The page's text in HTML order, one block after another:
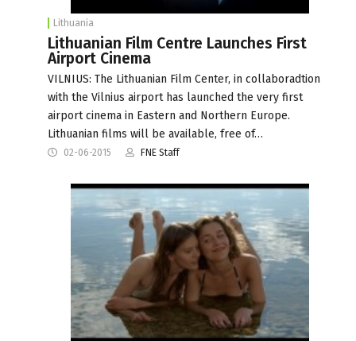
Lithuania
Lithuanian Film Centre Launches First
Airport Cinema
VILNIUS: The Lithuanian Film Center, in collaboradtion
with the Vilnius airport has launched the very first
airport cinema in Eastern and Northern Europe.
Lithuanian films will be available, free of…
02-06-2015 FNE Staff